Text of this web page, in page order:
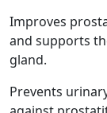
Improves
and supports
gland.
Prevents